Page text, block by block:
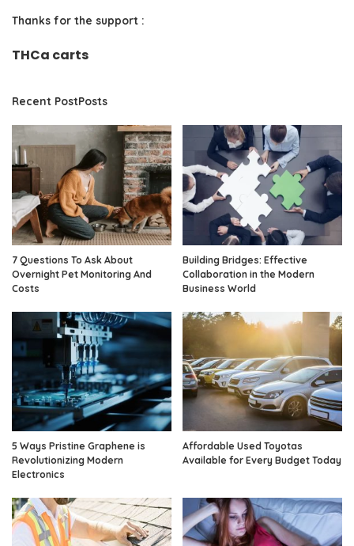
Thanks for the support :
THCa carts
Recent PostPosts
7 Questions To Ask About
Overnight Pet Monitoring And
Costs
Building Bridges: Effective
Collaboration in the Modern
Business World
5 Ways Pristine Graphene is
Revolutionizing Modern
Electronics
Affordable Used Toyotas
Available for Every Budget Today